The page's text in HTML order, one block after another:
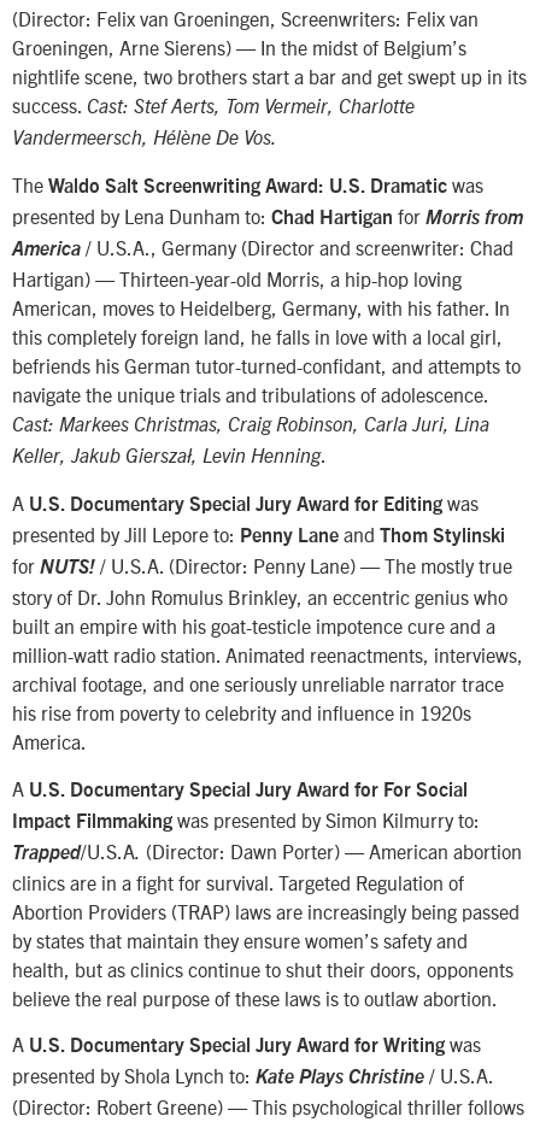
(Director: Felix van Groeningen, Screenwriters: Felix van
Groeningen, Arne Sierens) — In the midst of Belgium’s
nightlife scene, two brothers start a bar and get swept up in its
success. Cast: Stef Aerts, Tom Vermeir, Charlotte
Vandermeersch, Hélène De Vos.
The Waldo Salt Screenwriting Award: U.S. Dramatic was
presented by Lena Dunham to: Chad Hartigan for Morris from
America / U.S.A., Germany (Director and screenwriter: Chad
Hartigan) — Thirteen-year-old Morris, a hip-hop loving
American, moves to Heidelberg, Germany, with his father. In
this completely foreign land, he falls in love with a local girl,
befriends his German tutor-turned-confidant, and attempts to
navigate the unique trials and tribulations of adolescence.
Cast: Markees Christmas, Craig Robinson, Carla Juri, Lina
Keller, Jakub Gierszał, Levin Henning.
A U.S. Documentary Special Jury Award for Editing was
presented by Jill Lepore to: Penny Lane and Thom Stylinski
for NUTS! / U.S.A. (Director: Penny Lane) — The mostly true
story of Dr. John Romulus Brinkley, an eccentric genius who
built an empire with his goat-testicle impotence cure and a
million-watt radio station. Animated reenactments, interviews,
archival footage, and one seriously unreliable narrator trace
his rise from poverty to celebrity and influence in 1920s
America.
A U.S. Documentary Special Jury Award for For Social
Impact Filmmaking was presented by Simon Kilmurry to:
Trapped/U.S.A. (Director: Dawn Porter) — American abortion
clinics are in a fight for survival. Targeted Regulation of
Abortion Providers (TRAP) laws are increasingly being passed
by states that maintain they ensure women’s safety and
health, but as clinics continue to shut their doors, opponents
believe the real purpose of these laws is to outlaw abortion.
A U.S. Documentary Special Jury Award for Writing was
presented by Shola Lynch to: Kate Plays Christine / U.S.A.
(Director: Robert Greene) — This psychological thriller follows